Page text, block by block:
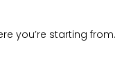
you’re starting from.